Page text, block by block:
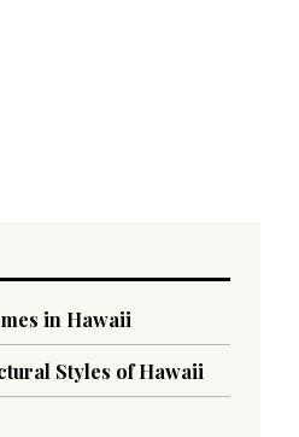
in Hawaii
Styles of Hawaii